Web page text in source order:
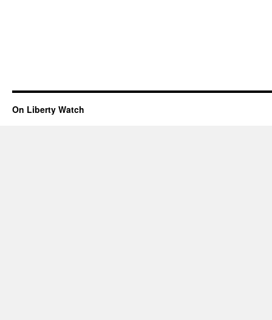
On Liberty Watch